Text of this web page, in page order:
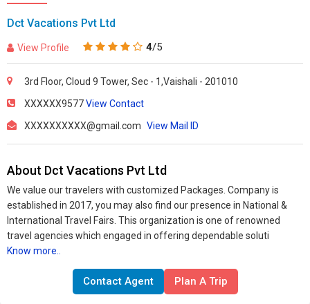
Dct Vacations Pvt Ltd
View Profile 4/5
3rd Floor, Cloud 9 Tower, Sec - 1,Vaishali - 201010
XXXXXX9577View Contact
XXXXXXXXXX@gmail.com View Mail ID
About Dct Vacations Pvt Ltd
We value our travelers with customized Packages. Company is
established in 2017, you may also find our presence in National &
International Travel Fairs. This organization is one of renowned
travel agencies which engaged in offering dependable soluti
Know more..
Contact Agent Plan A Trip